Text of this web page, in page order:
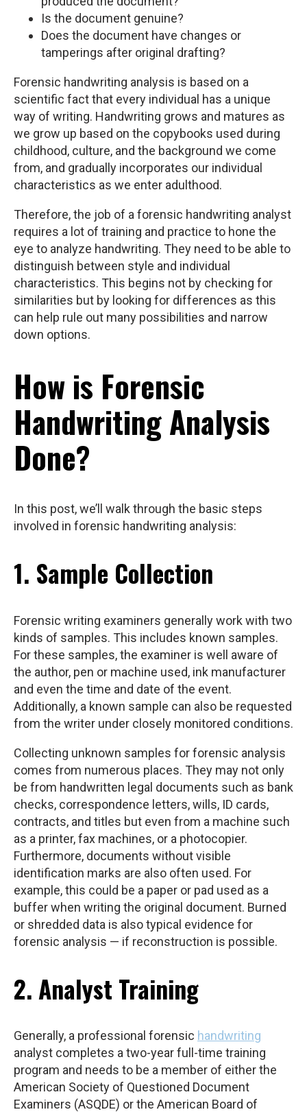
Is the document genuine?
Does the document have changes or
tamperings after original drafting?
Forensic handwriting analysis is based on a
scientific fact that every individual has a unique
way of writing. Handwriting grows and matures as
we grow up based on the copybooks used during
childhood, culture, and the background we come
from, and gradually incorporates our individual
characteristics as we enter adulthood.
Therefore, the job of a forensic handwriting analyst
requires a lot of training and practice to hone the
eye to analyze handwriting. They need to be able to
distinguish between style and individual
characteristics. This begins not by checking for
similarities but by looking for differences as this
can help rule out many possibilities and narrow
down options.
How is Forensic
Handwriting Analysis
Done?
In this post, we’ll walk through the basic steps
involved in forensic handwriting analysis:
1. Sample Collection
Forensic writing examiners generally work with two
kinds of samples. This includes known samples.
For these samples, the examiner is well aware of
the author, pen or machine used, ink manufacturer
and even the time and date of the event.
Additionally, a known sample can also be requested
from the writer under closely monitored conditions.
Collecting unknown samples for forensic analysis
comes from numerous places. They may not only
be from handwritten legal documents such as bank
checks, correspondence letters, wills, ID cards,
contracts, and titles but even from a machine such
as a printer, fax machines, or a photocopier.
Furthermore, documents without visible
identification marks are also often used. For
example, this could be a paper or pad used as a
buffer when writing the original document. Burned
or shredded data is also typical evidence for
forensic analysis — if reconstruction is possible.
2. Analyst Training
Generally, a professional forensic handwriting
analyst completes a two-year full-time training
program and needs to be a member of either the
American Society of Questioned Document
Examiners (ASQDE) or the American Board of